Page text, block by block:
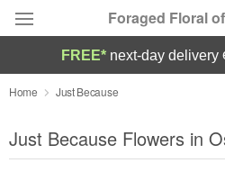
Foraged Floral
Deal of the Day
Summer Featured
FREE* next-day delivery
Home Just Because
Just Because Flowers in